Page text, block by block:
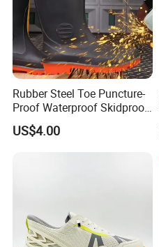
Rubber Steel Toe Puncture-
Proof Waterproof Skidproof
Work Shoes for Men PVC
Rain Outdoor Safety Acid
and Alkali Resistant
US$4.00